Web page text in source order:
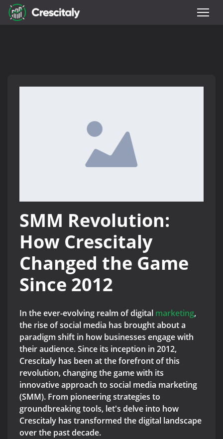
SMM Revolution:
How Crescitaly
Changed the Game
Since 2012
In the ever-evolving realm of digital marketing,
the rise of social media has brought about a
paradigm shift in how businesses engage with
their audience. Since its inception in 2012,
Crescitaly has been at the forefront of this
revolution, changing the game with its
innovative approach to social media marketing
(SMM). From pioneering strategies to
groundbreaking tools, let's delve into how
Crescitaly has transformed the digital landscape
over the past decade.